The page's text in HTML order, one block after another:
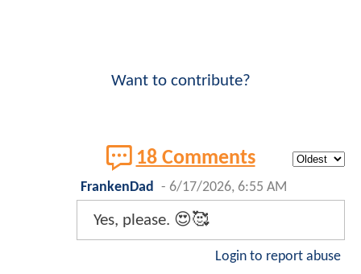
Want to contribute?
18 Comments
FrankenDad - 6/17/2026, 6:55 AM
Yes, please. 😍🥰
Login to report abuse